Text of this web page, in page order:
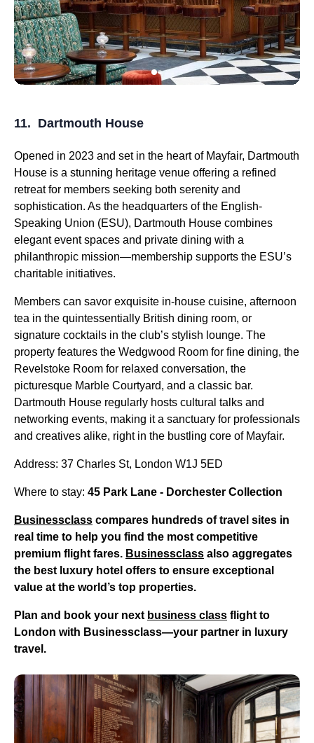
11. Dartmouth House
Opened in 2023 and set in the heart of Mayfair, Dartmouth
House is a stunning heritage venue offering a refined
retreat for members seeking both serenity and
sophistication. As the headquarters of the English-
Speaking Union (ESU), Dartmouth House combines
elegant event spaces and private dining with a
philanthropic mission—membership supports the ESU’s
charitable initiatives.
Members can savor exquisite in-house cuisine, afternoon
tea in the quintessentially British dining room, or
signature cocktails in the club’s stylish lounge. The
property features the Wedgwood Room for fine dining, the
Revelstoke Room for relaxed conversation, the
picturesque Marble Courtyard, and a classic bar.
Dartmouth House regularly hosts cultural talks and
networking events, making it a sanctuary for professionals
and creatives alike, right in the bustling core of Mayfair.
Address: 37 Charles St, London W1J 5ED
Where to stay: 45 Park Lane - Dorchester Collection
Businessclass compares hundreds of travel sites in
real time to help you find the most competitive
premium flight fares. Businessclass also aggregates
the best luxury hotel offers to ensure exceptional
value at the world’s top properties.
Plan and book your next business class flight to
London with Businessclass—your partner in luxury
travel.